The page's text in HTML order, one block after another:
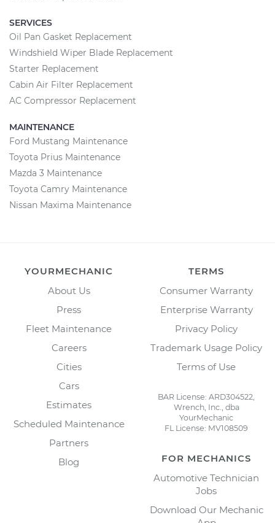
SERVICES
Oil Pan Gasket Replacement
Windshield Wiper Blade Replacement
Starter Replacement
Cabin Air Filter Replacement
AC Compressor Replacement
MAINTENANCE
Ford Mustang Maintenance
Toyota Prius Maintenance
Mazda 3 Maintenance
Toyota Camry Maintenance
Nissan Maxima Maintenance
YOURMECHANIC
About Us
Press
Fleet Maintenance
Careers
Cities
Cars
Estimates
Scheduled Maintenance
Partners
Blog
TERMS
Consumer Warranty
Enterprise Warranty
Privacy Policy
Trademark Usage Policy
Terms of Use
BAR License: ARD304522,
Wrench, Inc., dba
YourMechanic
FL License: MV108509
FOR MECHANICS
Automotive Technician
Jobs
Download Our Mechanic